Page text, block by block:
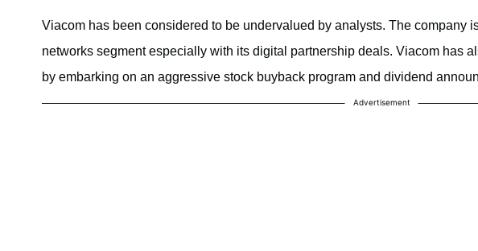
Viacom has been considered to be undervalued by analysts. The company
networks segment especially with its digital partnership deals. Viacom has
by embarking on an aggressive stock buyback program and dividend
Advertisement